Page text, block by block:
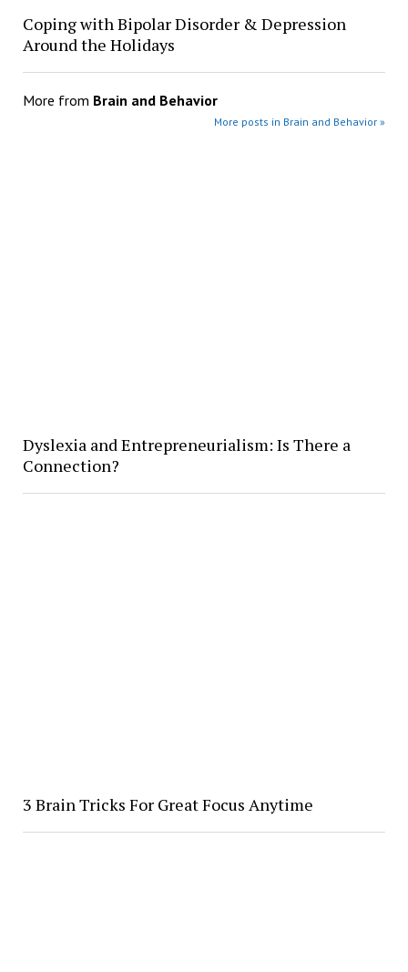
Coping with Bipolar Disorder & Depression
Around the Holidays
More from Brain and Behavior
More posts in Brain and Behavior »
Dyslexia and Entrepreneurialism: Is There a
Connection?
3 Brain Tricks For Great Focus Anytime